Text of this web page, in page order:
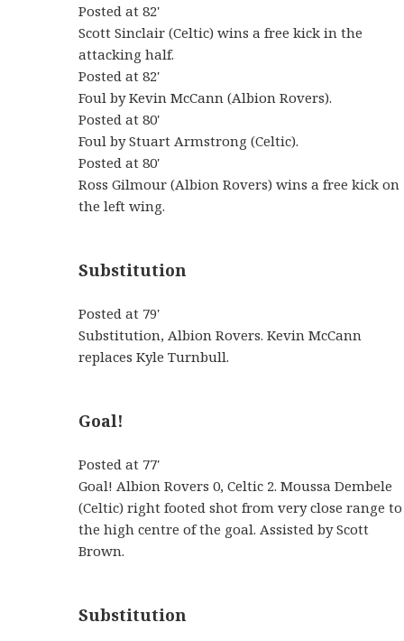
Posted at 82'
Scott Sinclair (Celtic) wins a free kick in the
attacking half.
Posted at 82'
Foul by Kevin McCann (Albion Rovers).
Posted at 80'
Foul by Stuart Armstrong (Celtic).
Posted at 80'
Ross Gilmour (Albion Rovers) wins a free kick on
the left wing.
Substitution
Posted at 79'
Substitution, Albion Rovers. Kevin McCann
replaces Kyle Turnbull.
Goal!
Posted at 77'
Goal! Albion Rovers 0, Celtic 2. Moussa Dembele
(Celtic) right footed shot from very close range to
the high centre of the goal. Assisted by Scott
Brown.
Substitution